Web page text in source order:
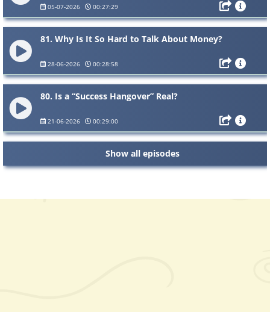
05-07-2026 00:27:29
81. Why Is It So Hard to Talk About Money?
28-06-2026 00:28:58
80. Is a “Success Hangover” Real?
21-06-2026 00:29:00
Show all episodes